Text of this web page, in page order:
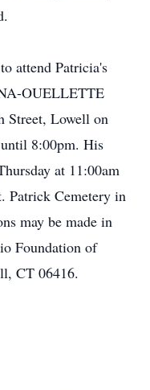
attend Patricia's
OUELLETTE
Lowell on
8:00pm. His
at 11:00am
Patrick Cemetery in
may be made in
Foundation of
CT 06416.